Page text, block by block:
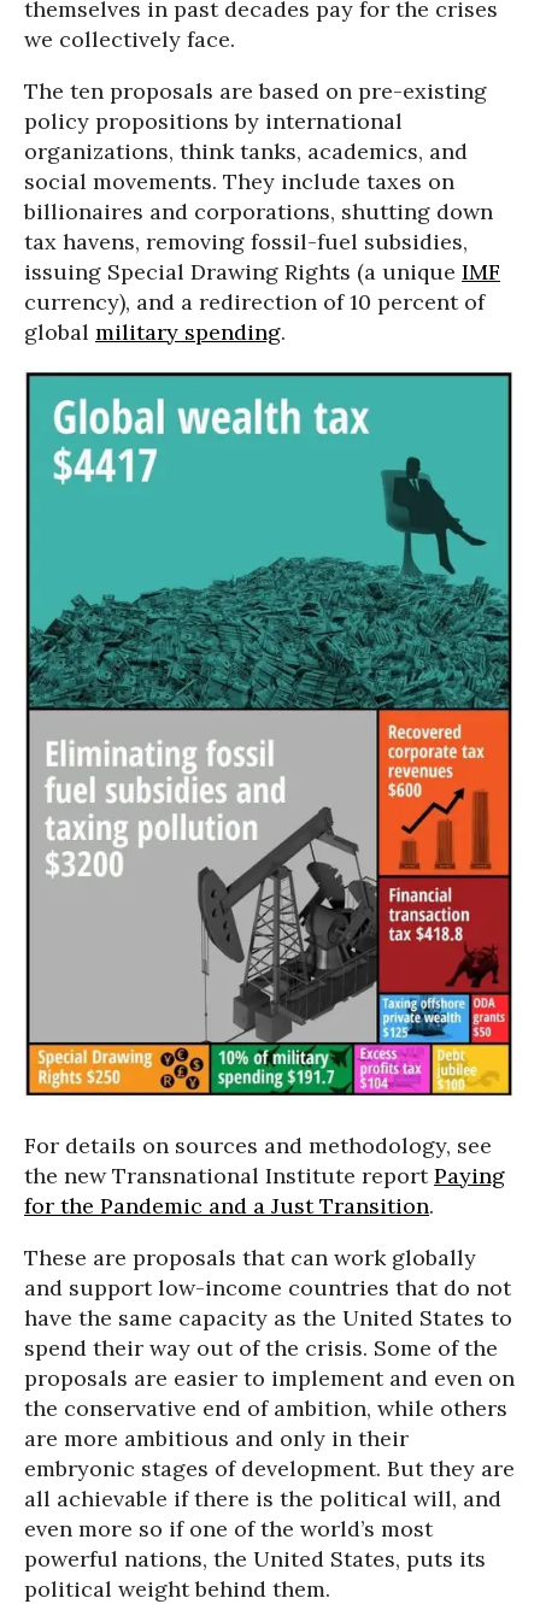
themselves in past decades pay for the crises
we collectively face.
The ten proposals are based on pre-existing
policy propositions by international
organizations, think tanks, academics, and
social movements. They include taxes on
billionaires and corporations, shutting down
tax havens, removing fossil-fuel subsidies,
issuing Special Drawing Rights (a unique IMF
currency), and a redirection of 10 percent of
global military spending.
For details on sources and methodology, see
the new Transnational Institute reportPaying
for the Pandemic and a Just Transition.
These are proposals that can work globally
and support low-income countries that do not
have the same capacity as the United States to
spend their way out of the crisis. Some of the
proposals are easier to implement and even on
the conservative end of ambition, while others
are more ambitious and only in their
embryonic stages of development. But they are
all achievable if there is the political will, and
even more so if one of the world’s most
powerful nations, the United States, puts its
political weight behind them.